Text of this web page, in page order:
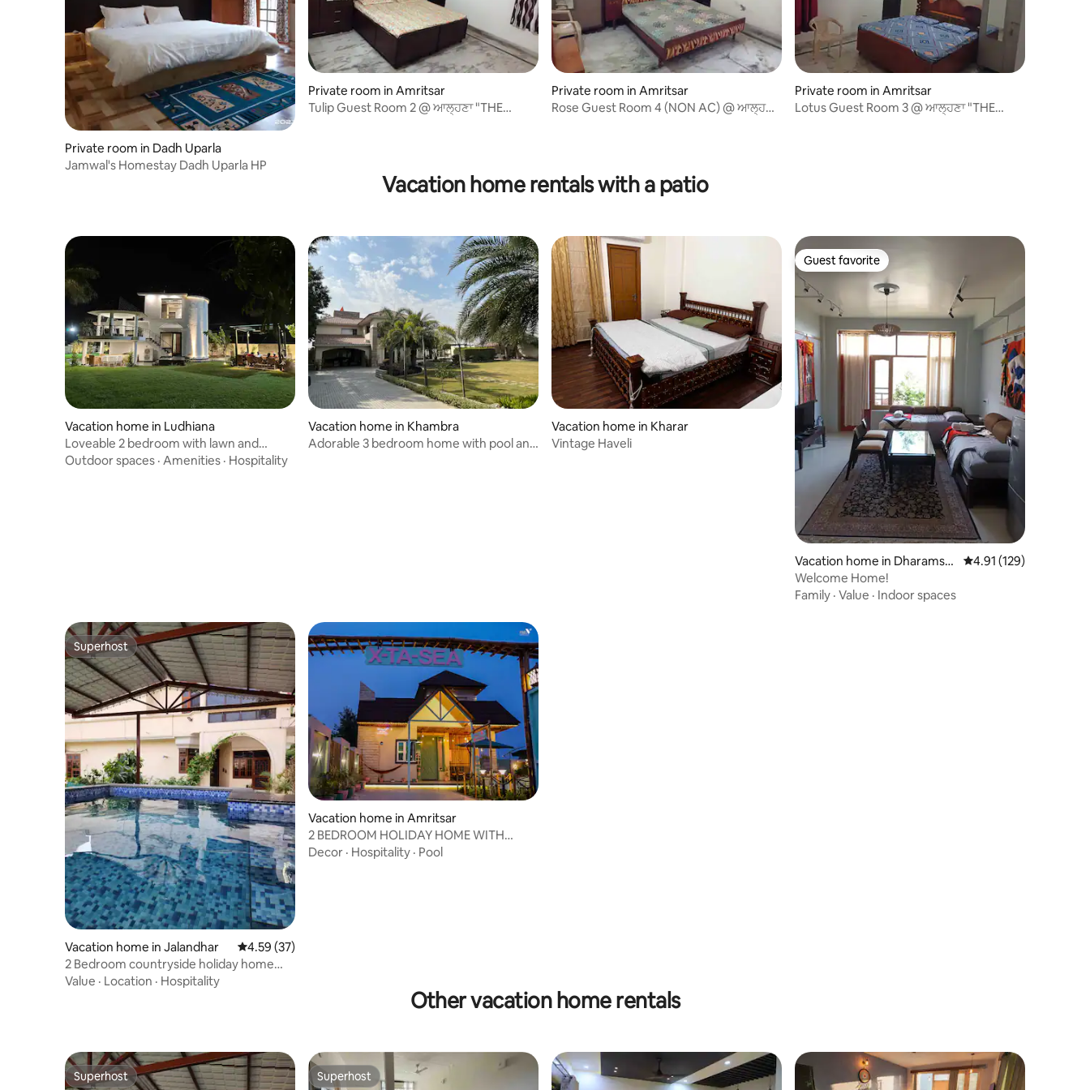
Private room in Dadh Uparla
Jamwal's Homestay Dadh Uparla HP
Private room in Amritsar
Tulip Guest Room 2 @ ਆਲ੍ਹਣਾ "THE
Private room in Amritsar
Rose Guest Room 4 (NON AC) @ ਆਲ੍ਹਣਾ
Private room in Amritsar
Lotus Guest Room 3 @ ਆਲ੍ਹਣਾ "THE
Vacation home rentals with a patio
Vacation home in Ludhiana
Loveable 2 bedroom with lawn and
swimming pool
Outdoor spaces · Amenities · Hospitality
Vacation home in Khambra
Adorable 3 bedroom home with pool and
Vacation home in Kharar
Vintage Haveli
Guest favorite
Guest favorite
Vacation home in Dharamsh
ala
4.91 out of 5 average
4.91 (129)
Welcome Home!
Family · Value · Indoor spaces
Superhost
Superhost
Vacation home in Jalandhar 4.59 out of 5 average rating, 37 reviews
4.59 (37)
2 Bedroom countryside holiday home
with Pool
Value · Location · Hospitality
Vacation home in Amritsar
2 BEDROOM HOLIDAY HOME WITH
POOL
Decor · Hospitality · Pool
Other vacation home rentals
Superhost
Superhost Superhost
Superhost